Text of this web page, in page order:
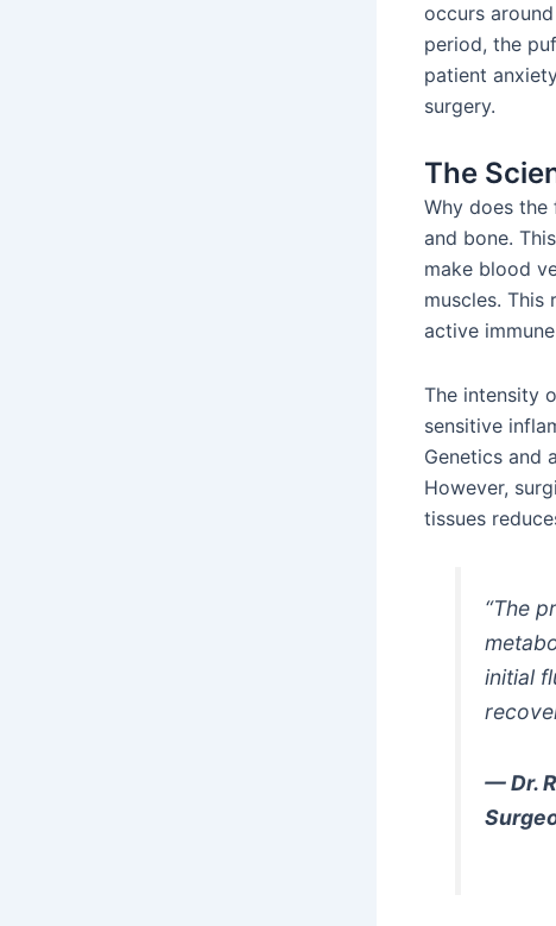
occurs
period, the
patient
surgery.
The
Why does
and bone.
make blood
muscles. This
active
The intensity
sensitive
Genetics and
However,
tissues
“The
initial
— Dr.